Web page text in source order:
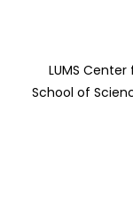
LUMS
School of